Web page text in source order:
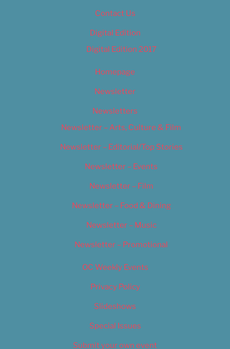
Contact Us
Digital Edition
Digital Edition 2017
Homepage
Newsletter
Newsletters
Newsletter – Arts, Culture & Film
Newsletter – Editorial/Top Stories
Newsletter – Events
Newsletter – Film
Newsletter – Food & Dining
Newsletter – Music
Newsletter – Promotional
OC Weekly Events
Privacy Policy
Slideshows
Special Issues
Submit your own event